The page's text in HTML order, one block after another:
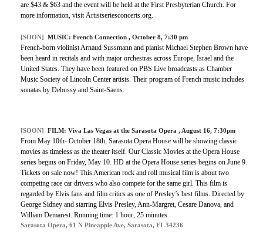
are $43 & $63 and the event will be held at the First Presbyterian Church. For
more information, visit Artistseriesconcerts.org.
[SOON] MUSIC: French Connection , October 8, 7:30 pm
French-born violinist Arnaud Sussmann and pianist Michael Stephen Brown have
been heard in recitals and with major orchestras across Europe, Israel and the
United States. They have been featured on PBS Live broadcasts as Chamber
Music Society of Lincoln Center artists. Their program of French music includes
sonatas by Debussy and Saint-Saens.
[SOON] FILM: Viva Las Vegas at the Sarasota Opera , August 16, 7:30pm
From May 10th- October 18th, Sarasota Opera House will be showing classic
movies as timeless as the theater itself. Our Classic Movies at the Opera House
series begins on Friday, May 10. HD at the Opera House series begins on June 9.
Tickets on sale now! This American rock and roll musical film is about two
competing race car drivers who also compete for the same girl. This film is
regarded by Elvis fans and film critics as one of Presley’s best films. Directed by
George Sidney and starring Elvis Presley, Ann-Margret, Cesare Danova, and
William Demarest. Running time: 1 hour, 25 minutes.
Sarasota Opera, 61 N Pineapple Ave, Sarasota, FL 34236